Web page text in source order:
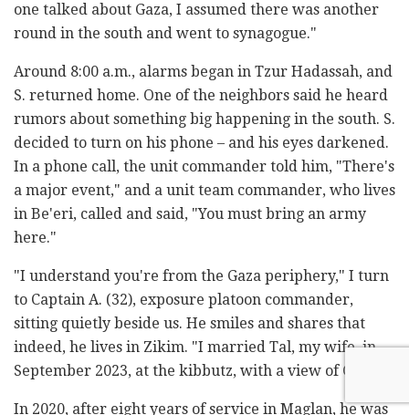
one talked about Gaza, I assumed there was another
round in the south and went to synagogue."
Around 8:00 a.m., alarms began in Tzur Hadassah, and
S. returned home. One of the neighbors said he heard
rumors about something big happening in the south. S.
decided to turn on his phone – and his eyes darkened.
In a phone call, the unit commander told him, "There's
a major event," and a unit team commander, who lives
in Be'eri, called and said, "You must bring an army
here."
"I understand you're from the Gaza periphery," I turn
to Captain A. (32), exposure platoon commander,
sitting quietly beside us. He smiles and shares that
indeed, he lives in Zikim. "I married Tal, my wife, in
September 2023, at the kibbutz, with a view of Gaza."
In 2020, after eight years of service in Maglan, he was